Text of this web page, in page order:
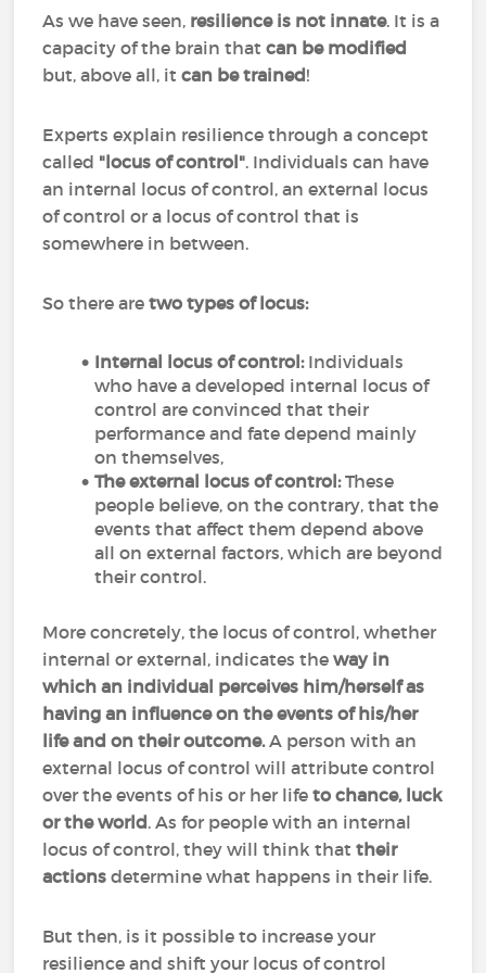
As we have seen, resilience is not innate. It is a
capacity of the brain thatcan be modified
but, above all, itcan be trained!
Experts explain resilience through a concept
called "locus of control". Individuals can have
an internal locus of control, an external locus
of control or a locus of control that is
somewhere in between.
So there aretwo types of locus:
Internal locus of control:Individuals
who have a developed internal locus of
control are convinced that their
performance and fate depend mainly
on themselves,
The external locus of control:These
people believe, on the contrary, that the
events that affect them depend above
all on external factors, which are beyond
their control.
More concretely, the locus of control, whether
internal or external, indicates theway in
which an individual perceives him/herself as
having an influence on the events of his/her
life and on their outcome.A person with an
external locus of control will attribute control
over the events of his or her life to chance, luck
or the world. As for people with an internal
locus of control, they will think thattheir
actions determine what happens in their life.
But then, is it possible to increase your
resilience and shift your locus of control